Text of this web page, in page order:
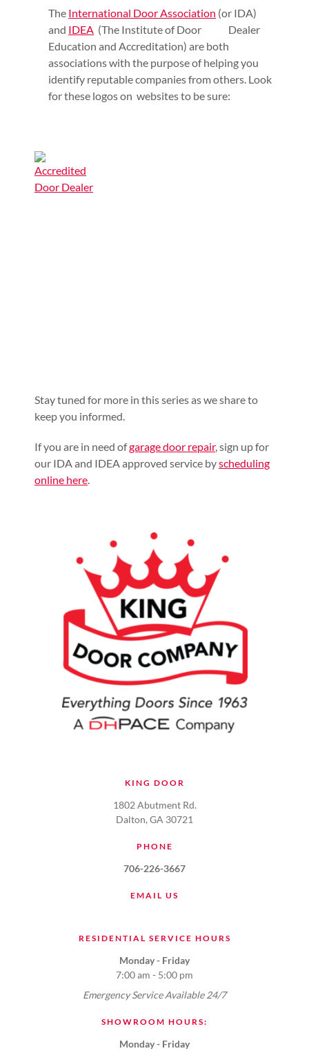
The International Door Association (or IDA)
and IDEA (The Institute of Door Dealer
Education and Accreditation) are both
associations with the purpose of helping you
identify reputable companies from others. Look
for these logos on websites to be sure:
Stay tuned for more in this series as we share to
keep you informed.
If you are in need ofgarage door repair, sign up for
our IDA and IDEA approved service byscheduling
online here.
KING DOOR
1802 Abutment Rd.
Dalton, GA 30721
PHONE
706-226-3667
EMAIL US
RESIDENTIAL SERVICE HOURS
Monday - Friday
7:00 am - 5:00 pm
Emergency Service Available 24/7
SHOWROOM HOURS:
Monday - Friday